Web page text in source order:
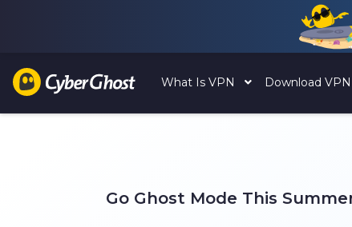
What Is VPN Download VPN
Go Ghost Mode This